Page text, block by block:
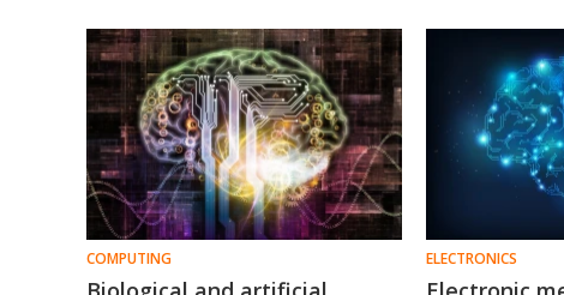
visual aid in the future.
by 70%.
COMPUTING ELECTRONICS